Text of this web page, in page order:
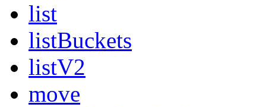
list
listBuckets
listV2
move